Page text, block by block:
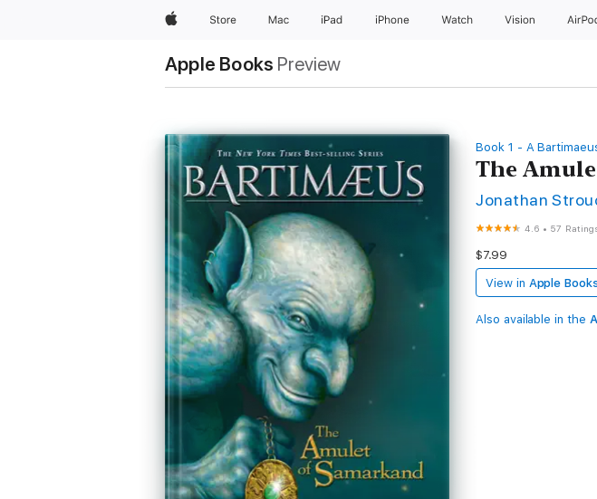
AppleStore Mac iPad iPhone Watch Vision
Apple Books Preview
Book 1 - A
The
Jonathan
4.6 • 57
$7.99
View in Apple
Also available in the